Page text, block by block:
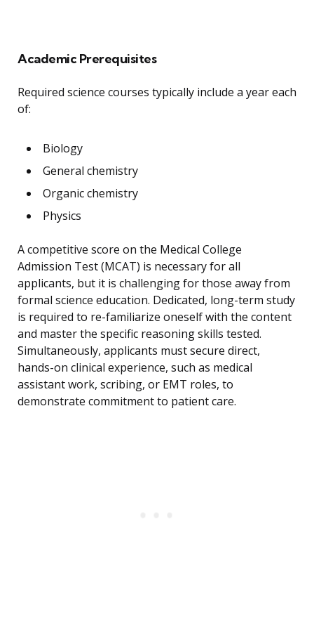
Academic Prerequisites
Required science courses typically include a year each
of:
Biology
General chemistry
Organic chemistry
Physics
A competitive score on the Medical College
Admission Test (MCAT) is necessary for all
applicants, but it is challenging for those away from
formal science education. Dedicated, long-term study
is required to re-familiarize oneself with the content
and master the specific reasoning skills tested.
Simultaneously, applicants must secure direct,
hands-on clinical experience, such as medical
assistant work, scribing, or EMT roles, to
demonstrate commitment to patient care.